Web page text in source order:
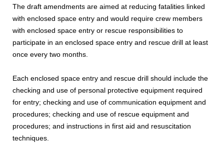
The draft amendments are aimed at reducing fatalities linked
with enclosed space entry and would require crew members
with enclosed space entry or rescue responsibilities to
participate in an enclosed space entry and rescue drill at least
once every two months.
Each enclosed space entry and rescue drill should include the
checking and use of personal protective equipment required
for entry; checking and use of communication equipment and
procedures; checking and use of rescue equipment and
procedures; and instructions in first aid and resuscitation
techniques.